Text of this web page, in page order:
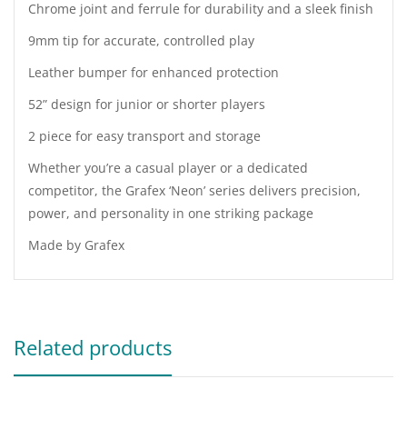
Chrome joint and ferrule for durability and a sleek finish
9mm tip for accurate, controlled play
Leather bumper for enhanced protection
52” design for junior or shorter players
2 piece for easy transport and storage
Whether you’re a casual player or a dedicated
competitor, the Grafex ‘Neon’ series delivers precision,
power, and personality in one striking package
Made by Grafex
Related products